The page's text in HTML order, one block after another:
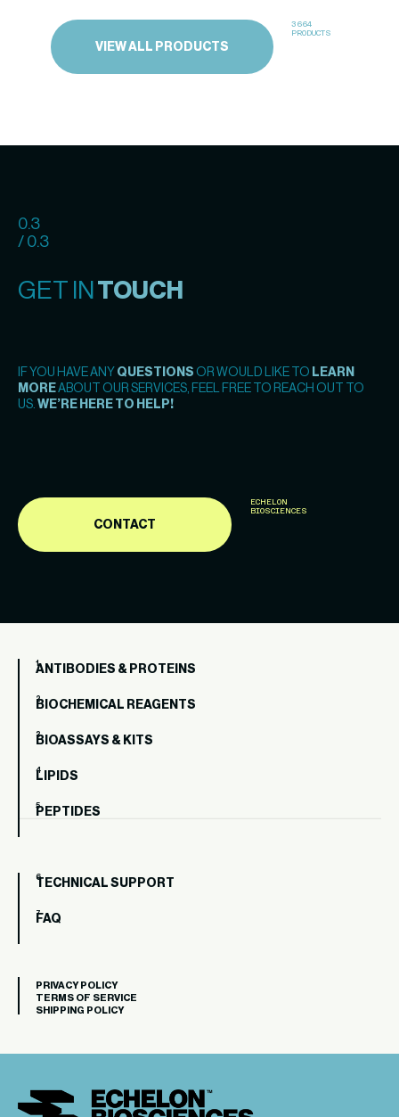
VIEW ALL PRODUCTS
3664
PRODUCTS
0.3
/ 0.3
GET IN TOUCH
IF YOU HAVE ANY QUESTIONS OR WOULD LIKE TO LEARN
MOREABOUT OUR SERVICES, FEEL FREE TO REACH OUT TO
US. WE’RE HERE TO HELP!
CONTACT
ECHELON
BIOSCIENCES
ANTIBODIES & PROTEINS
BIOCHEMICAL REAGENTS
BIOASSAYS & KITS
LIPIDS
PEPTIDES
TECHNICAL SUPPORT
FAQ
PRIVACY POLICY
TERMS OF SERVICE
SHIPPING POLICY